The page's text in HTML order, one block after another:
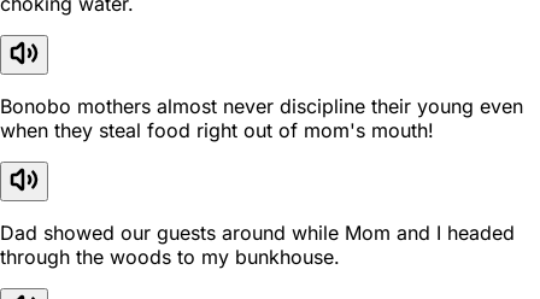
Bonobo mothers almost never discipline their young even
when they steal food right out of mom's mouth!
Dad showed our guests around while Mom and I headed
through the woods to my bunkhouse.